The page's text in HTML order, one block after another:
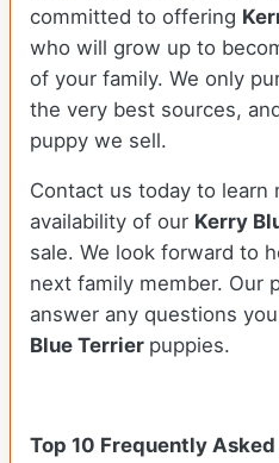
committed to offering
who will grow up to
of your family. We only
the very best sources,
puppy we sell.
Contact us today to learn
availability of our Kerry
sale. We look forward to
next family member. Our
answer any questions
Blue Terrier puppies.
Top 10 Frequently